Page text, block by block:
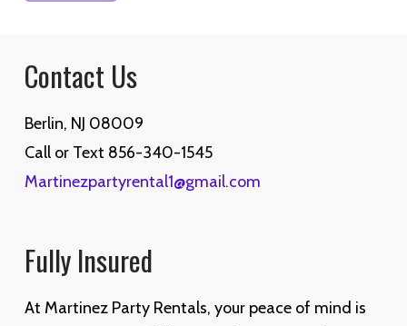
Contact Us
Berlin, NJ 08009
Call or Text 856-340-1545
Martinezpartyrental1@gmail.com
Fully Insured
At Martinez Party Rentals, your peace of mind is